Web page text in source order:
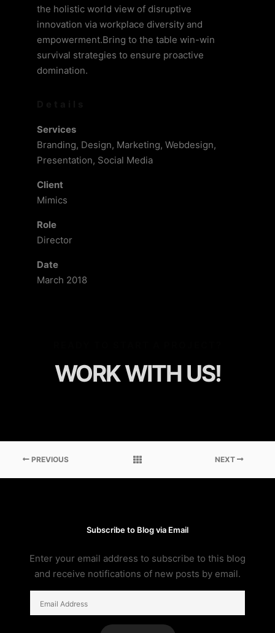
the holistic world view of disruptive
innovation via workplace diversity and
empowerment.Bring to the table win-win
survival strategies to ensure proactive
domination.
Services
Branding, Design, Marketing, Webdesign,
Presentation, Social Media
Client
Mimics
Role
Director
Date
March 2018
WORK WITH US!
PREVIOUS NEXT
Subscribe to Blog via Email
Enter your email address to subscribe to this blog
and receive notifications of new posts by email.